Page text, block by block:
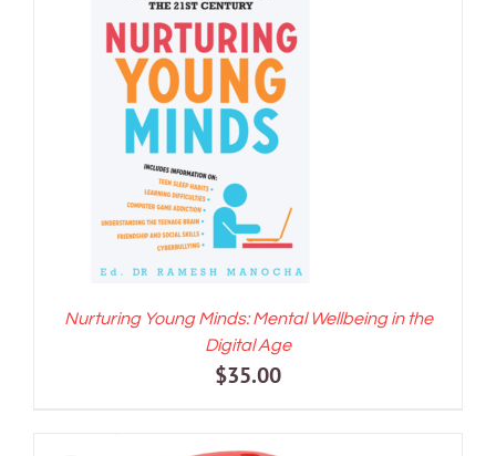
ADD TO CART DETAILS
Nurturing Young Minds: Mental Wellbeing in the
Digital Age
$35.00